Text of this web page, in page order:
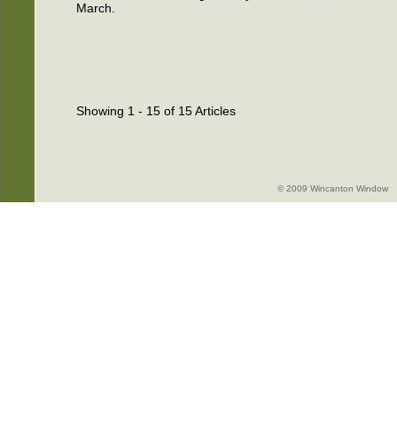
March.
Showing 1 - 15 of 15 Articles
© 2009 Wincanton